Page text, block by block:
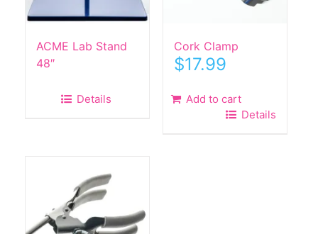
ACME Lab Stand
48″
Details
Cork Clamp
$17.99
Add to cart
Details